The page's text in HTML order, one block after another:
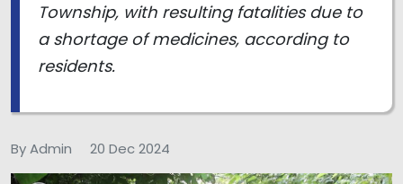
Township, with resulting fatalities due to
a shortage of medicines, according to
residents.
By Admin 20 Dec 2024